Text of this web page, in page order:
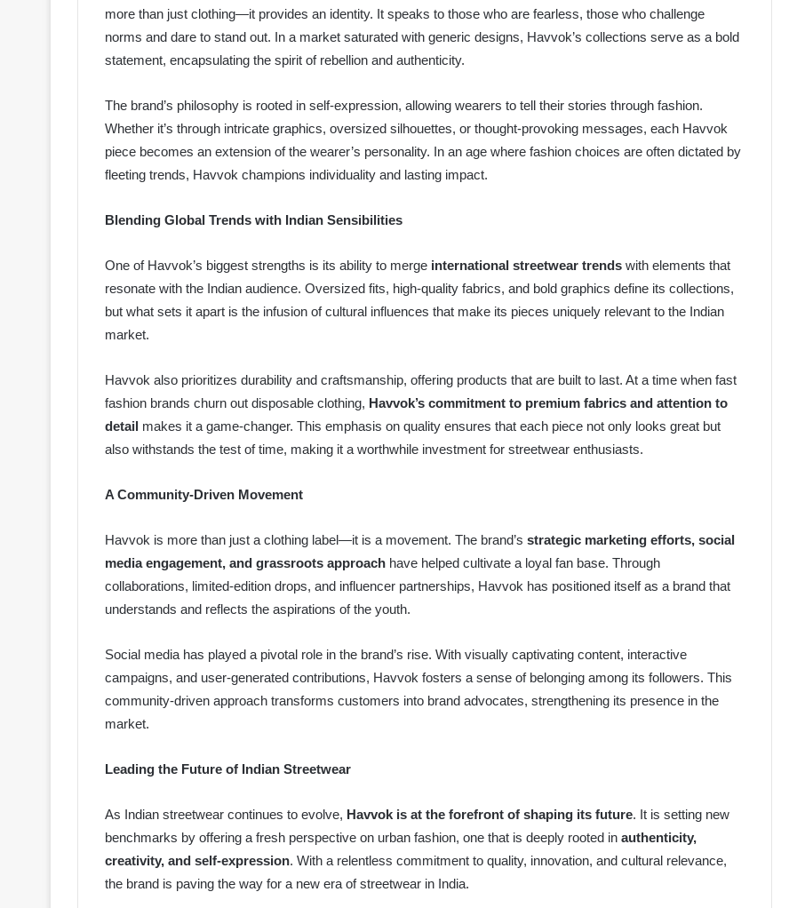
more than just clothing—it provides an identity. It speaks to those who are fearless, those who challenge
norms and dare to stand out. In a market saturated with generic designs, Havvok’s collections serve as a bold
statement, encapsulating the spirit of rebellion and authenticity.
The brand’s philosophy is rooted in self-expression, allowing wearers to tell their stories through fashion.
Whether it’s through intricate graphics, oversized silhouettes, or thought-provoking messages, each Havvok
piece becomes an extension of the wearer’s personality. In an age where fashion choices are often dictated by
fleeting trends, Havvok champions individuality and lasting impact.
Blending Global Trends with Indian Sensibilities
One of Havvok’s biggest strengths is its ability to merge international streetwear trends with elements that
resonate with the Indian audience. Oversized fits, high-quality fabrics, and bold graphics define its collections,
but what sets it apart is the infusion of cultural influences that make its pieces uniquely relevant to the Indian
market.
Havvok also prioritizes durability and craftsmanship, offering products that are built to last. At a time when fast
fashion brands churn out disposable clothing, Havvok’s commitment to premium fabrics and attention to
detail makes it a game-changer. This emphasis on quality ensures that each piece not only looks great but
also withstands the test of time, making it a worthwhile investment for streetwear enthusiasts.
A Community-Driven Movement
Havvok is more than just a clothing label—it is a movement. The brand’s strategic marketing efforts, social
media engagement, and grassroots approach have helped cultivate a loyal fan base. Through
collaborations, limited-edition drops, and influencer partnerships, Havvok has positioned itself as a brand that
understands and reflects the aspirations of the youth.
Social media has played a pivotal role in the brand’s rise. With visually captivating content, interactive
campaigns, and user-generated contributions, Havvok fosters a sense of belonging among its followers. This
community-driven approach transforms customers into brand advocates, strengthening its presence in the
market.
Leading the Future of Indian Streetwear
As Indian streetwear continues to evolve, Havvok is at the forefront of shaping its future. It is setting new
benchmarks by offering a fresh perspective on urban fashion, one that is deeply rooted in authenticity,
creativity, and self-expression. With a relentless commitment to quality, innovation, and cultural relevance,
the brand is paving the way for a new era of streetwear in India.